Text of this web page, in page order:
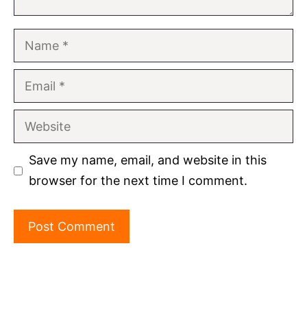
Name
Email
Website
Save my name, email, and website in this
browser for the next time I comment.